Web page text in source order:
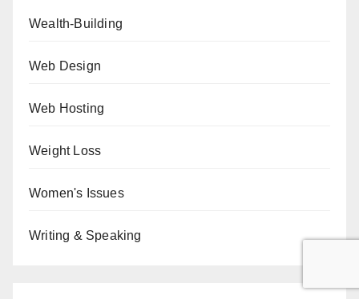
Wealth-Building
Web Design
Web Hosting
Weight Loss
Women's Issues
Writing & Speaking